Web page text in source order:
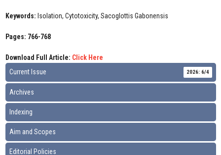
Keywords: Isolation, Cytotoxicity, Sacoglottis Gabonensis
Pages: 766-768
Download Full Article: Click Here
Current Issue
2026: 6/4
Archives
Indexing
Aim and Scopes
Editorial Policies